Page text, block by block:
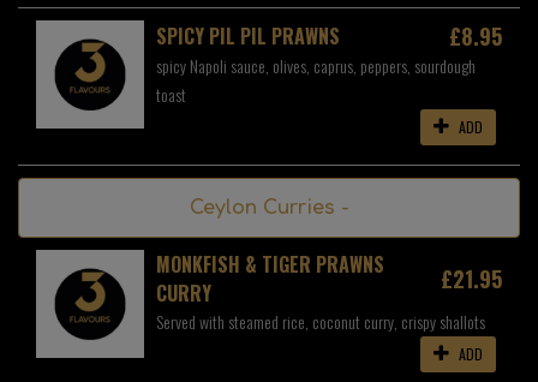
SPICY PIL PIL PRAWNS £8.95
spicy Napoli sauce, olives, caprus, peppers, sourdough
toast
ADD
Ceylon Curries -
MONKFISH & TIGER PRAWNS
CURRY
£21.95
Served with steamed rice, coconut curry, crispy shallots
ADD